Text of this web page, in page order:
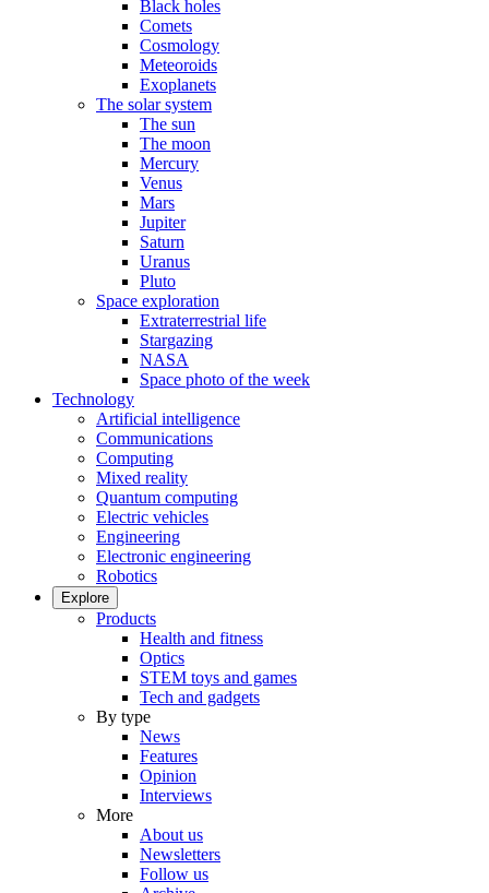
Black holes
Comets
Cosmology
Meteoroids
Exoplanets
The solar system
The sun
The moon
Mercury
Venus
Mars
Jupiter
Saturn
Uranus
Pluto
Space exploration
Extraterrestrial life
Stargazing
NASA
Space photo of the week
Technology
Artificial intelligence
Communications
Computing
Mixed reality
Quantum computing
Electric vehicles
Engineering
Electronic engineering
Robotics
Explore
Products
Health and fitness
Optics
STEM toys and games
Tech and gadgets
By type
News
Features
Opinion
Interviews
More
About us
Newsletters
Follow us